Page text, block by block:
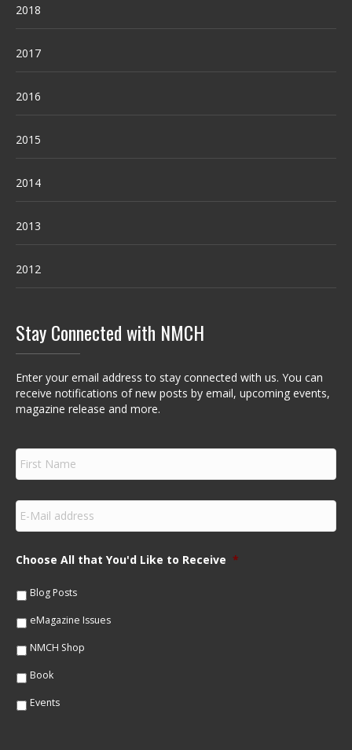
2018
2017
2016
2015
2014
2013
2012
Stay Connected with NMCH
Enter your email address to stay connected with us. You can
receive notifications of new posts by email, upcoming events,
magazine release and more.
F
r
s
m
e
E
m
a
lChoose All that You'd Like to Receive *
Blog Posts
eMagazine Issues
NMCH Shop
Book
Events